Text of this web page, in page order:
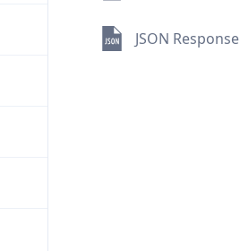
JSON Response